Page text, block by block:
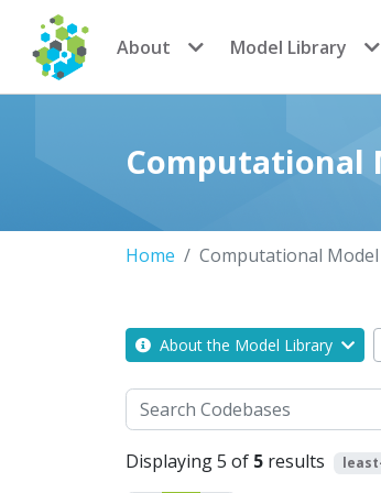
CoMSES Network
About Model Library
Computational
Home Computational
About the Model Library
Search
Displaying 5 of 5 results